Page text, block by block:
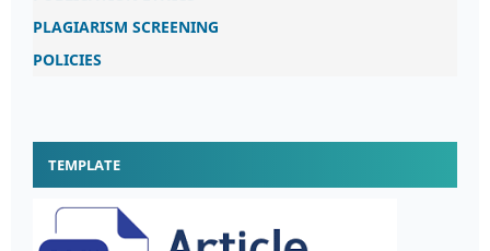
PLAGIARISM SCREENING
POLICIES
TEMPLATE